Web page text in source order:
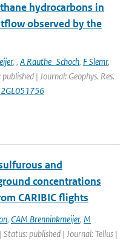
hydrocarbons in
observed by the
, , A Rauthe_Schoch, F Slemr,
| Journal: Geophys. Res.
and
concentrations
CARIBIC flights
, CAM Brenninkmeijer, M
| Status: published | Journal: Tellus |